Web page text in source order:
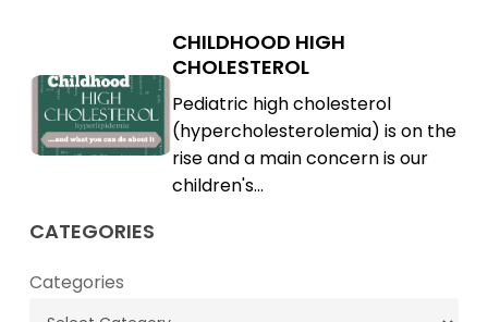
Childhood
High
Cholesterol
Childhood
High
Cholesterol
CHILDHOOD HIGH
CHOLESTEROL
Pediatric high cholesterol
(hypercholesterolemia) is on the
rise and a main concern is our
children's…
CATEGORIES
Categories